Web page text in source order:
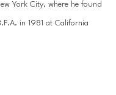
York City, where he found
in 1981 at California
to serve as an art